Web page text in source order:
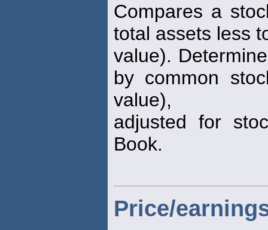
Compares a
total assets less
value).
by common
value),
adjusted for
Book.
Price/